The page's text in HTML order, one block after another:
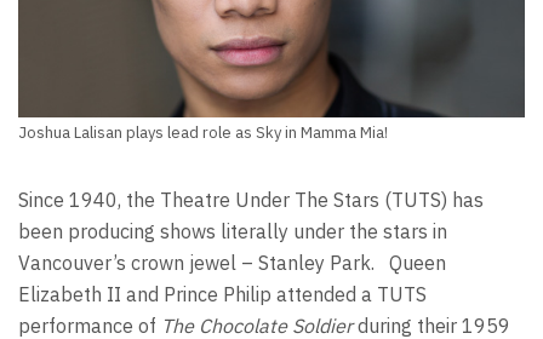
Joshua Lalisan plays lead role as Sky in Mamma Mia!
Since 1940, the Theatre Under The Stars (TUTS) has
been producing shows literally under the stars in
Vancouver’s crown jewel – Stanley Park. Queen
Elizabeth II and Prince Philip attended a TUTS
performance of The Chocolate Soldierduring their 1959